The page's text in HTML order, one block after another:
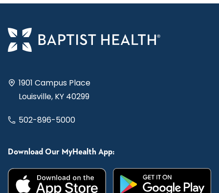
1901 Campus Place
Louisville, KY 40299
502-896-5000
Download Our MyHealth App: